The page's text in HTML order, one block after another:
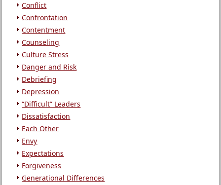
Conflict
Confrontation
Contentment
Counseling
Culture Stress
Danger and Risk
Debriefing
Depression
“Difficult” Leaders
Dissatisfaction
Each Other
Envy
Expectations
Forgiveness
Generational Differences